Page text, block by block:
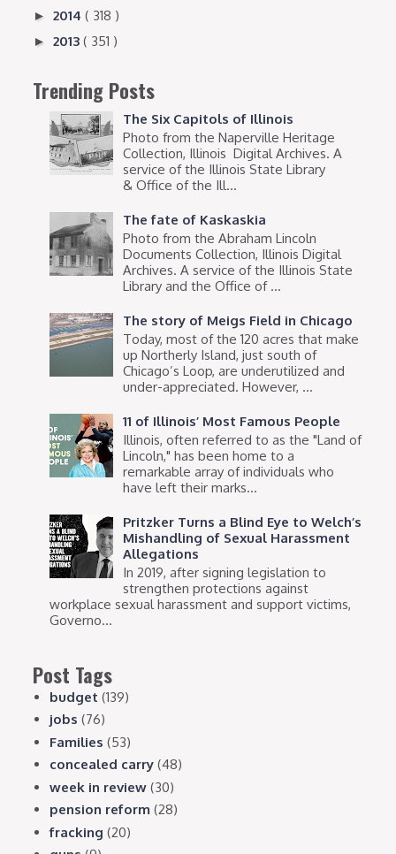
►2014( 318 )
►2013( 351 )
Trending Posts
The Six Capitols of Illinois
Photo from the Naperville Heritage
Collection, Illinois Digital Archives. A
service of the Illinois State Library
& Office of the Ill...
The fate of Kaskaskia
Photo from the Abraham Lincoln
Documents Collection, Illinois Digital
Archives. A service of the Illinois State
Library and the Office of ...
The story of Meigs Field in Chicago
Today, most of the 120 acres that make
up Northerly Island, just south of
Chicago’s Loop, are underutilized and
under-appreciated. However, ...
11 of Illinois’ Most Famous People
Illinois, often referred to as the "Land of
Lincoln," has been home to a
remarkable array of individuals who
have left their marks...
Pritzker Turns a Blind Eye to Welch’s
Mishandling of Sexual Harassment
Allegations
In 2019, after signing legislation to
strengthen protections against
workplace sexual harassment and support victims,
Governo...
Post Tags
budget (139)
jobs (76)
Families (53)
concealed carry (48)
week in review (30)
pension reform (28)
fracking (20)